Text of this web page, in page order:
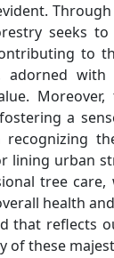
seeks
to
adorned
a
recognizing
lining urban
tree
health
that reflects
of these